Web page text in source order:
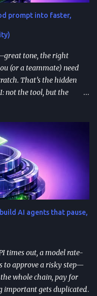
based tool
Plan and region
uniform across
prompt into faster,
tone, the right
(or a teammate) need
That’s the hidden
not the tool, but the
Reuse works best
(vague prompts
speeds teams up and
ownership, and regular
post into a full campaign
with a small set of
prompts for PRDs,
as long as raw
means in practice AI
AI agents that pause,
times out, a model rate-
to approve a risky step—
whole chain, pay for
important gets duplicated